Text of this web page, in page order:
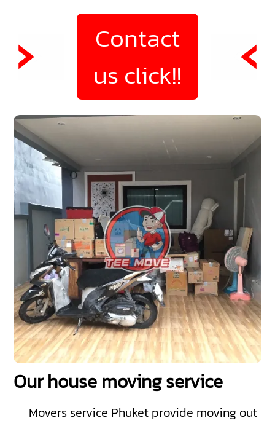
Contact
us click!!
Our house moving service
Movers service Phuket provide moving out